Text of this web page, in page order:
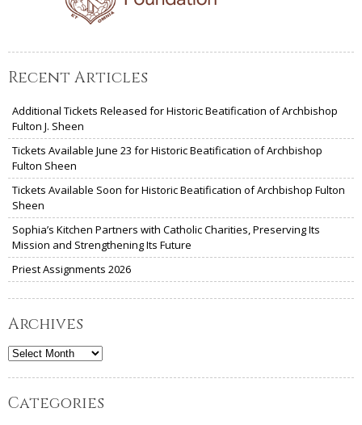
Recent Articles
Additional Tickets Released for Historic Beatification of Archbishop
Fulton J. Sheen
Tickets Available June 23 for Historic Beatification of Archbishop
Fulton Sheen
Tickets Available Soon for Historic Beatification of Archbishop Fulton
Sheen
Sophia’s Kitchen Partners with Catholic Charities, Preserving Its
Mission and Strengthening Its Future
Priest Assignments 2026
Archives
Archives
Categories